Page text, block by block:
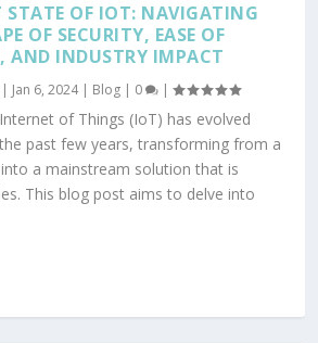
STATE OF IOT: NAVIGATING
OF SECURITY, EASE OF
AND INDUSTRY IMPACT
| Jan 6, 2024| Blog | 0 |
of Things (IoT) has evolved
past few years, transforming from a
a mainstream solution that is
This blog post aims to delve into